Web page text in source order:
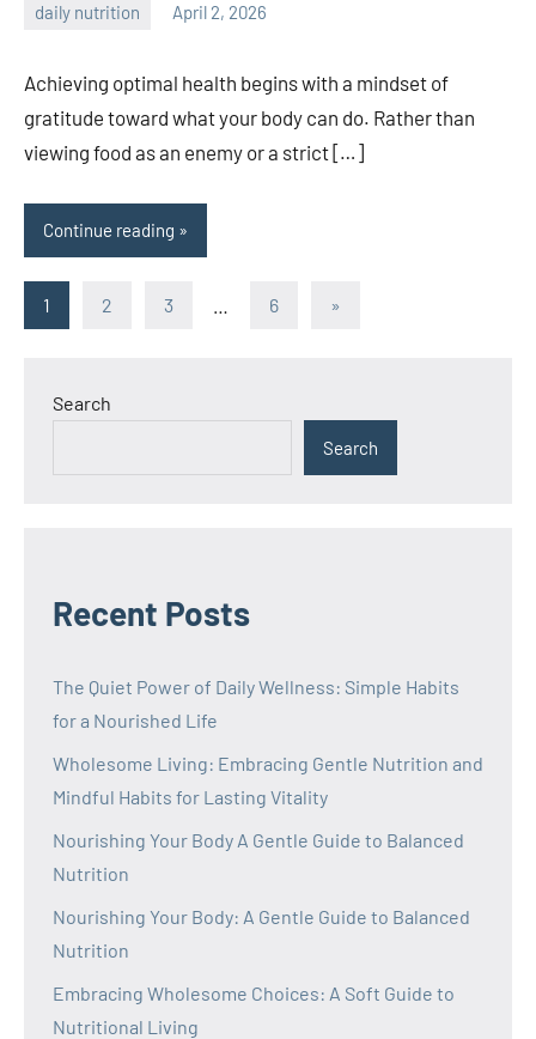
daily nutrition April 2, 2026
admin
Achieving optimal health begins with a mindset of
gratitude toward what your body can do. Rather than
viewing food as an enemy or a strict […]
Continue reading
Posts
1 2 3 6
Next
»
Search
Search
Recent Posts
The Quiet Power of Daily Wellness: Simple Habits
for a Nourished Life
Wholesome Living: Embracing Gentle Nutrition and
Mindful Habits for Lasting Vitality
Nourishing Your Body A Gentle Guide to Balanced
Nutrition
Nourishing Your Body: A Gentle Guide to Balanced
Nutrition
Embracing Wholesome Choices: A Soft Guide to
Nutritional Living